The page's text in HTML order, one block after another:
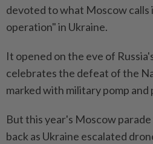
devoted to what Moscow calls
operation" in Ukraine.
It opened on the eve of
celebrates the defeat of the
marked with military pomp
But this year's Moscow parade
back as Ukraine escalated